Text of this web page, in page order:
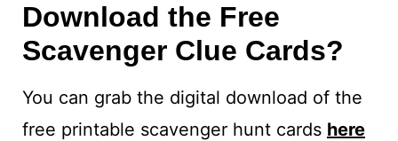
Download the Free
Scavenger Clue Cards?
You can grab the digital download of the
free printable scavenger hunt cards here